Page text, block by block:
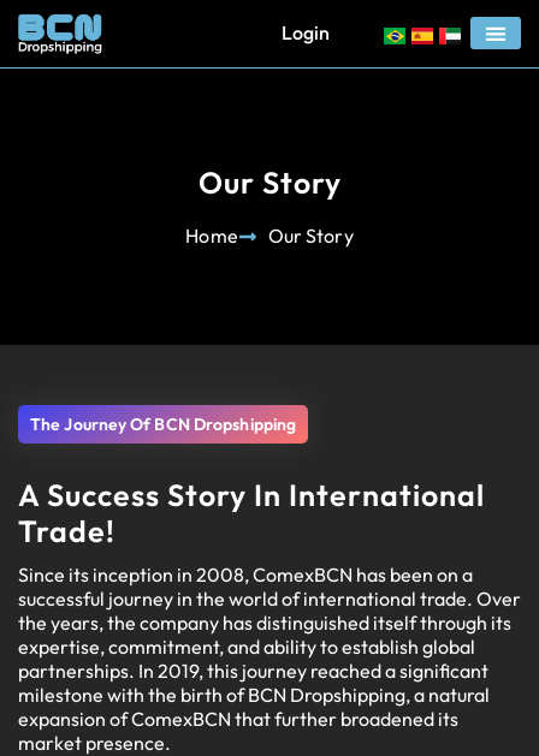
Login
Our Story
Home Our Story
The Journey Of BCN Dropshipping
A Success Story In International
Trade!
Since its inception in 2008, ComexBCN has been on a
successful journey in the world of international trade. Over
the years, the company has distinguished itself through its
expertise, commitment, and ability to establish global
partnerships. In 2019, this journey reached a significant
milestone with the birth of BCN Dropshipping, a natural
expansion of ComexBCN that further broadened its
market presence.